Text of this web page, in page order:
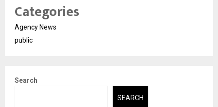
Categories
Agency News
public
Search
SEARCH